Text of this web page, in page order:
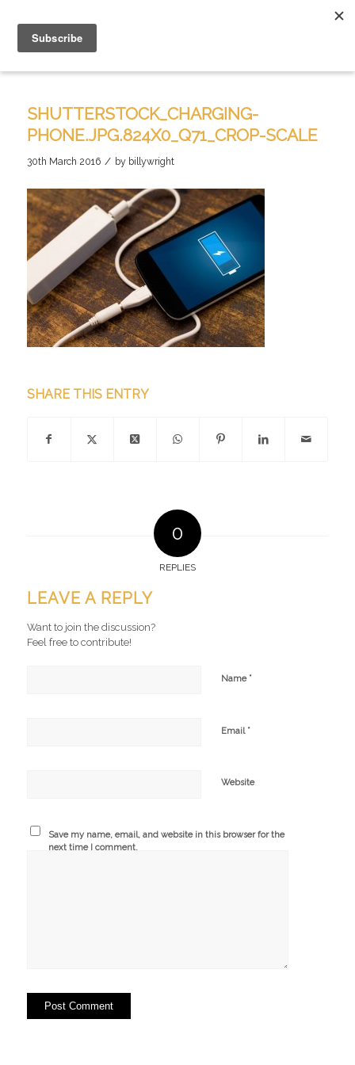
SHUTTERSTOCK_CHARGING-
PHONE.JPG.824X0_Q71_CROP-SCALE
30th March 2016 / by billywright
SHARE THIS ENTRY
0
REPLIES
LEAVE A REPLY
Want to join the discussion?
Feel free to contribute!
Name *
Email *
Website
Save my name, email, and website in this browser for the
next time I comment.